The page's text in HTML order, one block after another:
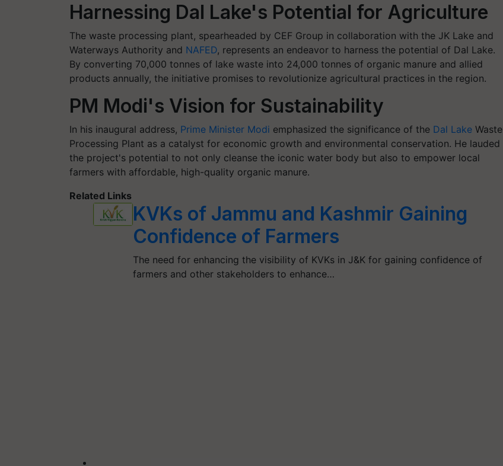
Harnessing Dal Lake's Potential for Agriculture
The waste processing plant, spearheaded by CEF Group in collaboration with the JK Lake and
Waterways Authority and NAFED, represents an endeavor to harness the potential of Dal Lake.
By converting 70,000 tonnes of lake waste into 24,000 tonnes of organic manure and allied
products annually, the initiative promises to revolutionize agricultural practices in the region.
PM Modi's Vision for Sustainability
In his inaugural address, Prime Minister Modi emphasized the significance of the Dal Lake Waste
Processing Plant as a catalyst for economic growth and environmental conservation. He lauded
the project's potential to not only cleanse the iconic water body but also to empower local
farmers with affordable, high-quality organic manure.
Related Links
KVKs of Jammu and Kashmir Gaining
Confidence of Farmers
The need for enhancing the visibility of KVKs in J&K for gaining confidence of
farmers and other stakeholders to enhance…